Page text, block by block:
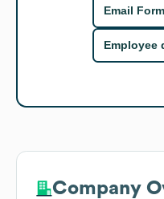
Email
Employee
Company